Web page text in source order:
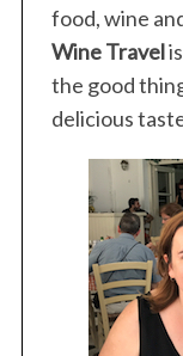
food, wine
Wine Travel
the good
delicious